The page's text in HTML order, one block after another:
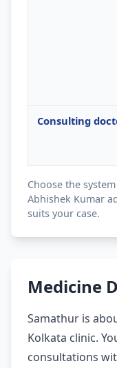
Consulting
Choose the
Abhishek Kumar
suits your case.
Medicine
Samathur is
Kolkata clinic.
consultations